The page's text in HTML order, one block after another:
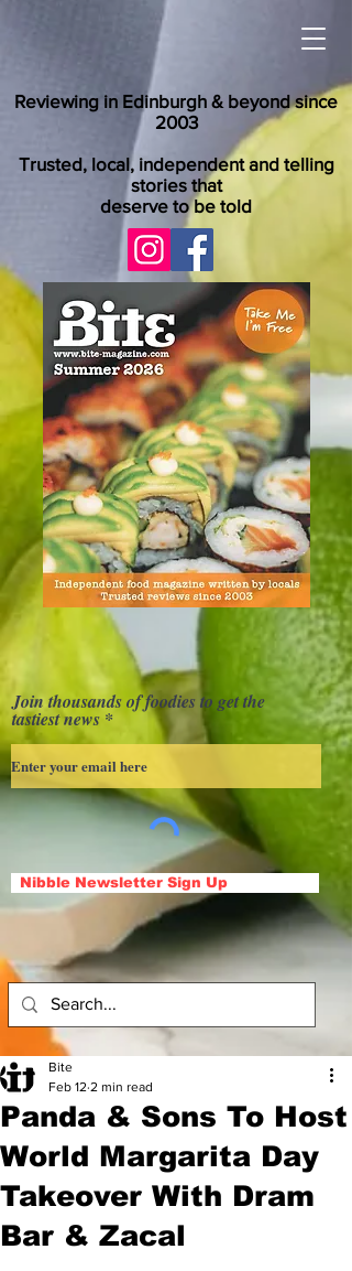
Reviewing in Edinburgh & beyond since
2003
Trusted, local, independent and telling
stories that
deserve to be told
Join thousands of foodies to get the
tastiest news
Nibble Newsletter Sign Up
Panda & Sons To Host
World Margarita Day
Takeover With Dram
Bar & Zacal
Bite
Feb 12 2 min read